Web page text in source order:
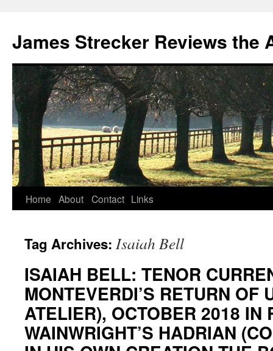
James Strecker Reviews the
Home About Contact Links
Tag Archives: Isaiah Bell
ISAIAH BELL: TENOR
MONTEVERDI’S RETURN OF
ATELIER), OCTOBER 2018 IN
WAINWRIGHT’S HADRIAN